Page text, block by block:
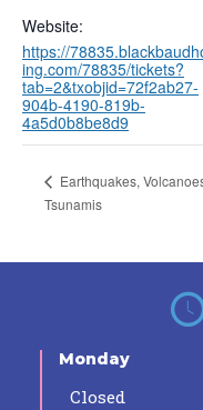
Website:
https://
ing.com/78835/tickets?
tab=2&txobjid=72f2ab27-
904b-4190-819b-
4a5d0b8be8d9
Earthquakes,
Tsunamis
Monday
Closed